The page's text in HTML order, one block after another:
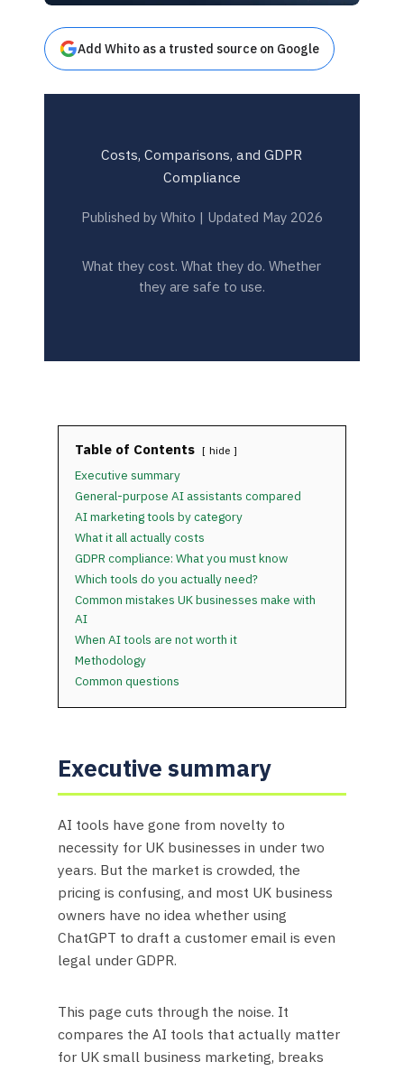
Add Whito as a trusted source on Google
Costs, Comparisons, and GDPR
Compliance
Published by Whito | Updated May 2026
What they cost. What they do. Whether
they are safe to use.
Table of Contents hide
Executive summary
General-purpose AI assistants compared
AI marketing tools by category
What it all actually costs
GDPR compliance: What you must know
Which tools do you actually need?
Common mistakes UK businesses make with
AI
When AI tools are not worth it
Methodology
Common questions
Executive summary
AI tools have gone from novelty to
necessity for UK businesses in under two
years. But the market is crowded, the
pricing is confusing, and most UK business
owners have no idea whether using
ChatGPT to draft a customer email is even
legal under GDPR.
This page cuts through the noise. It
compares the AI tools that actually matter
for UK small business marketing, breaks